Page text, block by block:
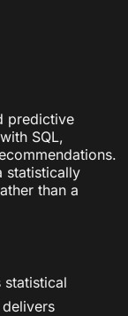
predictive
SQL,
statistically
than a
statistical